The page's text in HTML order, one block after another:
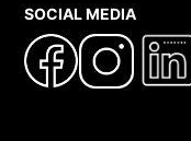
SOCIAL MEDIA